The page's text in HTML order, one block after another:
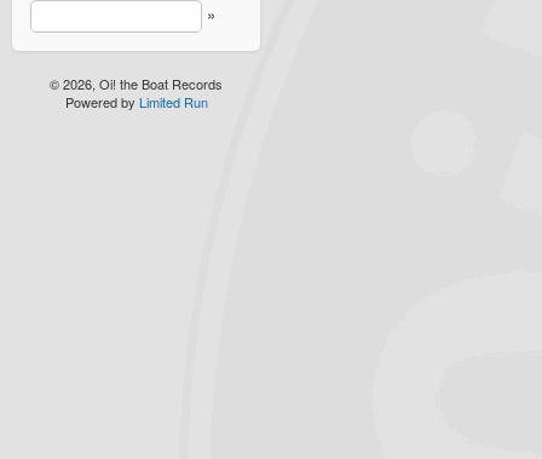
»
© 2026, Oi! the Boat Records
Powered by Limited Run